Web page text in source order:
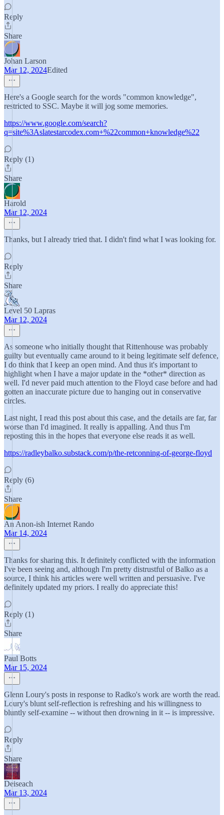
Reply
Share
Johan Larson
Mar 12, 2024Edited
Here's a Google search for the words "common knowledge",
restricted to SSC. Maybe it will jog some memories.
https://www.google.com/search?
q=site%3Aslatestarcodex.com+%22common+knowledge%22
Reply (1)
Share
Harold
Mar 12, 2024
Thanks, but I already tried that. I didn't find what I was looking for.
Reply
Share
Level 50 Lapras
Mar 12, 2024
As someone who initially thought that Rittenhouse was probably
guilty but eventually came around to it being legitimate self defence,
I do think that I keep an open mind. And thus it's important to
highlight when I have a major update in the *other* direction as
well. I'd never paid much attention to the Floyd case before and had
gotten an inaccurate picture due to hanging out in conservative
circles.
Last night, I read this post about this case, and the details are far, far
worse than I'd imagined. It really is appalling. And thus I'm
reposting this in the hopes that everyone else reads it as well.
https://radleybalko.substack.com/p/the-retconning-of-george-floyd
Reply (6)
Share
An Anon-ish Internet Rando
Mar 14, 2024
Thanks for sharing this. It definitely conflicted with the information
I've been seeing and, although I'm pretty distrustful of Balko as a
source, I think his articles were well written and persuasive. I've
definitely updated my priors. I really do appreciate this!
Reply (1)
Share
Paul Botts
Mar 15, 2024
Glenn Loury's posts in response to Radko's work are worth the read.
Loury's blunt self-reflection is refreshing and his willingness to
bluntly self-examine -- without then drowning in it -- is impressive.
Reply
Share
Deiseach
Mar 13, 2024